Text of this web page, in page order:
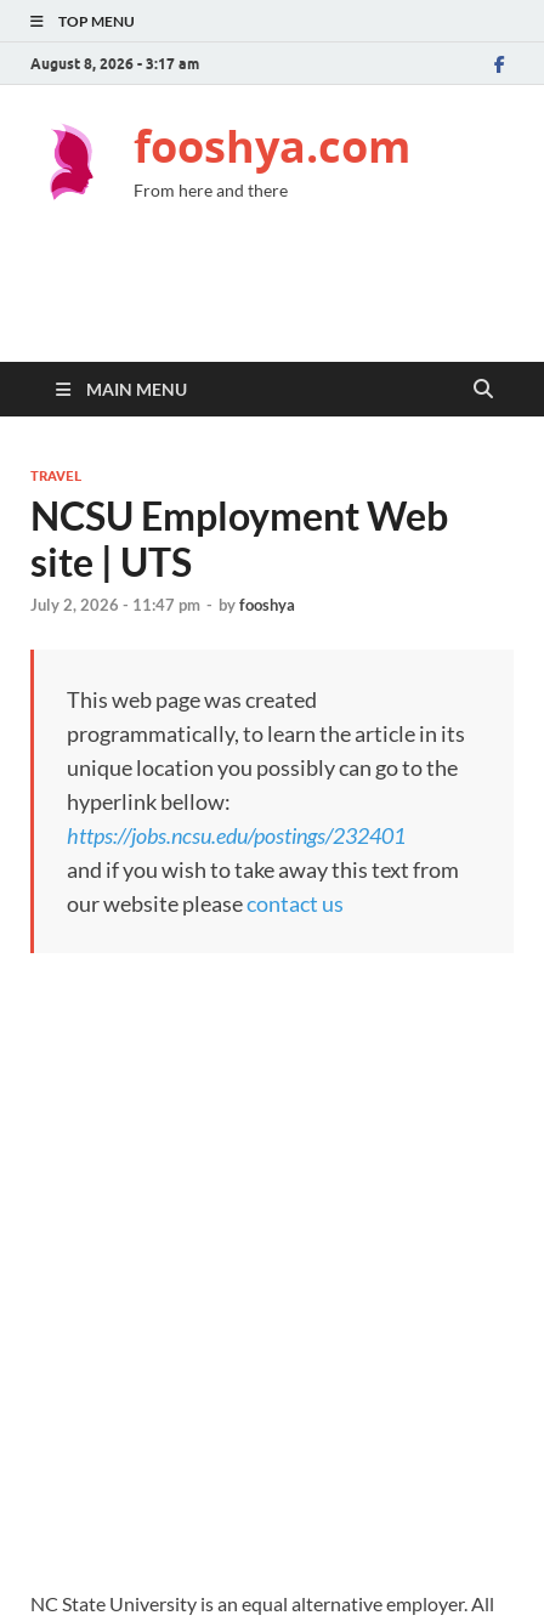
TOP MENU
August 8, 2026 - 3:17 am
fooshya.com
From here and there
MAIN MENU
TRAVEL
NCSU Employment Web
site | UTS
July 2, 2026 - 11:47 pm - byfooshya
This web page was created
programmatically, to learn the article in its
unique location you possibly can go to the
hyperlink bellow:
https://jobs.ncsu.edu/postings/232401
and if you wish to take away this text from
our website pleasecontact us
NC State University is an equal alternative employer. All